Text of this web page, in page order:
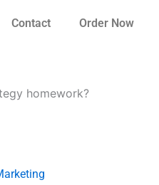
Contact Order Now
homework?